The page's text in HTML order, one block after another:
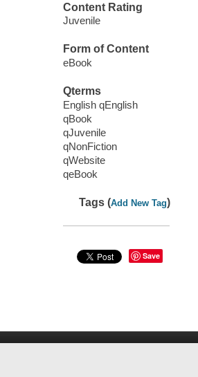
Content Rating
Juvenile
Form of Content
eBook
Qterms
English qEnglish
qBook
qJuvenile
qNonFiction
qWebsite
qeBook
Tags (Add New Tag)
Save